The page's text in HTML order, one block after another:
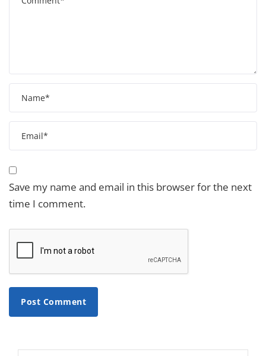
Save my name and email in this browser for the next
time I comment.